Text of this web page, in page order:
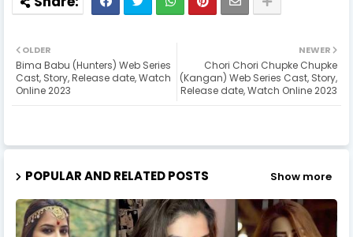
NEWER
Chori Chori Chupke Chupke
(Kangan) Web Series Cast, Story,
Release date, Watch Online 2023
OLDER
Bima Babu (Hunters) Web Series
Cast, Story, Release date, Watch
Online 2023
POPULAR AND RELATED POSTS Show more